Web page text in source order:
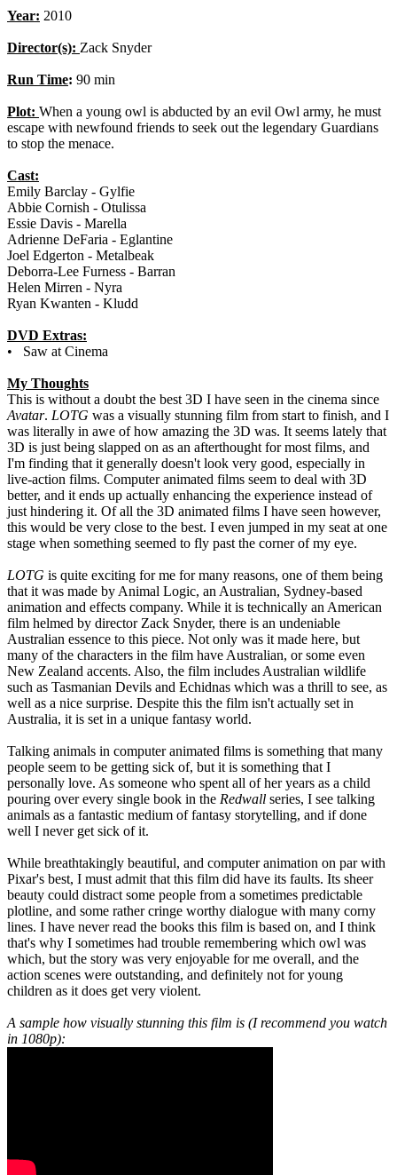
Year: 2010
Director(s): Zack Snyder
Run Time: 90 min
Plot: When a young owl is abducted by an evil Owl army, he must
escape with newfound friends to seek out the legendary Guardians
to stop the menace.
Cast:
Emily Barclay - Gylfie
Abbie Cornish - Otulissa
Essie Davis - Marella
Adrienne DeFaria - Eglantine
Joel Edgerton - Metalbeak
Deborra-Lee Furness - Barran
Helen Mirren - Nyra
Ryan Kwanten - Kludd
DVD Extras:
• Saw at Cinema
My Thoughts
This is without a doubt the best 3D I have seen in the cinema since
Avatar. LOTG was a visually stunning film from start to finish, and I
was literally in awe of how amazing the 3D was. It seems lately that
3D is just being slapped on as an afterthought for most films, and
I'm finding that it generally doesn't look very good, especially in
live-action films. Computer animated films seem to deal with 3D
better, and it ends up actually enhancing the experience instead of
just hindering it. Of all the 3D animated films I have seen however,
this would be very close to the best. I even jumped in my seat at one
stage when something seemed to fly past the corner of my eye.
LOTG is quite exciting for me for many reasons, one of them being
that it was made by Animal Logic, an Australian, Sydney-based
animation and effects company. While it is technically an American
film helmed by director Zack Snyder, there is an undeniable
Australian essence to this piece. Not only was it made here, but
many of the characters in the film have Australian, or some even
New Zealand accents. Also, the film includes Australian wildlife
such as Tasmanian Devils and Echidnas which was a thrill to see, as
well as a nice surprise. Despite this the film isn't actually set in
Australia, it is set in a unique fantasy world.
Talking animals in computer animated films is something that many
people seem to be getting sick of, but it is something that I
personally love. As someone who spent all of her years as a child
pouring over every single book in the Redwall series, I see talking
animals as a fantastic medium of fantasy storytelling, and if done
well I never get sick of it.
While breathtakingly beautiful, and computer animation on par with
Pixar's best, I must admit that this film did have its faults. Its sheer
beauty could distract some people from a sometimes predictable
plotline, and some rather cringe worthy dialogue with many corny
lines. I have never read the books this film is based on, and I think
that's why I sometimes had trouble remembering which owl was
which, but the story was very enjoyable for me overall, and the
action scenes were outstanding, and definitely not for young
children as it does get very violent.
A sample how visually stunning this film is (I recommend you watch
in 1080p):